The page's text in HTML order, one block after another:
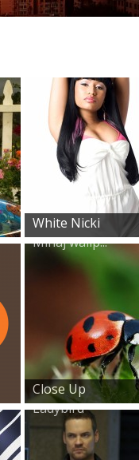
White Nicki
Minaj wallp...
Close Up
Ladybird